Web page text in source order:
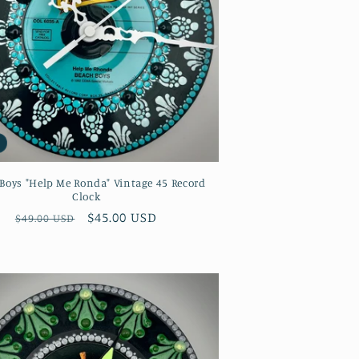
"Help Me Ronda" Vintage 45 Record
Clock
Regular
$49.00 USD
Sale
$45.00 USD